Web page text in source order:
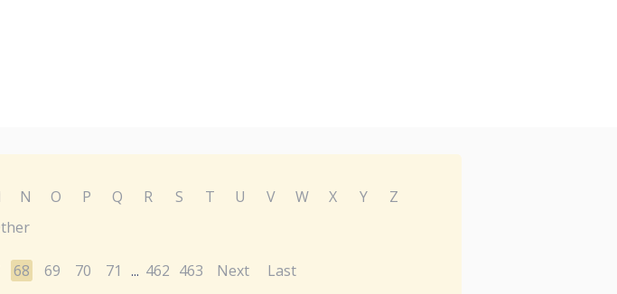
N O P Q R S T U V W X Y
Z
68 69 70 71 ... 462 463 Next Last